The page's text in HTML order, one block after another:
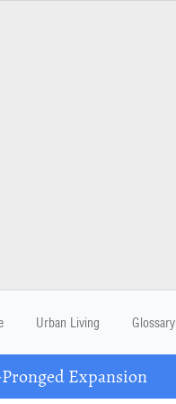
Urban Living Glossary
Expansion